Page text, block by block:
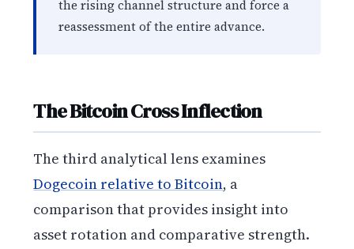
the rising channel structure and force a
reassessment of the entire advance.
The Bitcoin Cross Inflection
The third analytical lens examines
Dogecoin relative to Bitcoin, a
comparison that provides insight into
asset rotation and comparative strength.